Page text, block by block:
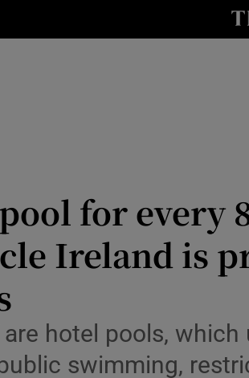
Abroad
Obituaries
Listen
for every
Ireland is
hotel pools, which
swimming,